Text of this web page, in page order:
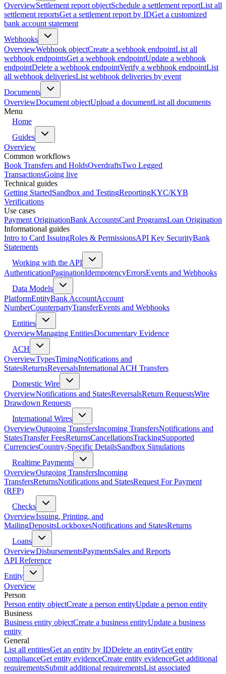
OverviewSettlement report objectSchedule a settlement reportList all
settlement reportsGet a settlement report by IDGet a customized
bank account statement
Webhooks
OverviewWebhook objectCreate a webhook endpointList all
webhook endpointsGet a webhook endpointUpdate a webhook
endpointDelete a webhook endpointVerify a webhook endpointList
all webhook deliveriesList webhook deliveries by event
Documents
OverviewDocument objectUpload a documentList all documents
Menu
Home
Guides
Overview
Common workflows
Book Transfers and HoldsOverdraftsTwo Legged
TransactionsGoing live
Technical guides
Getting StartedSandbox and TestingReportingKYC/KYB
Verifications
Use cases
Payment OriginationBank AccountsCard ProgramsLoan Origination
Informational guides
Intro to Card IssuingRoles & PermissionsAPI Key SecurityBank
Statements
Working with the API
AuthenticationPaginationIdempotencyErrorsEvents and Webhooks
Data Models
PlatformEntityBank AccountAccount
NumberCounterpartyTransferEvents and Webhooks
Entities
OverviewManaging EntitiesDocumentary Evidence
ACH
OverviewTypesTimingNotifications and
StatesReturnsReversalsInternational ACH Transfers
Domestic Wire
OverviewNotifications and StatesReversalsReturn RequestsWire
Drawdown Requests
International Wires
OverviewOutgoing TransfersIncoming TransfersNotifications and
StatesTransfer FeesReturnsCancellationsTrackingSupported
CurrenciesCountry-Specific DetailsSandbox Simulations
Realtime Payments
OverviewOutgoing TransfersIncoming
TransfersReturnsNotifications and StatesRequest For Payment
(RFP)
Checks
OverviewIssuing, Printing, and
MailingDepositsLockboxesNotifications and StatesReturns
Loans
OverviewDisbursementsPaymentsSales and Reports
API Reference
Entity
Overview
Person
Person entity objectCreate a person entityUpdate a person entity
Business
Business entity objectCreate a business entityUpdate a business
entity
General
List all entitiesGet an entity by IDDelete an entityGet entity
complianceGet entity evidenceCreate entity evidenceGet additional
requirementsSubmit additional requirementsList associated